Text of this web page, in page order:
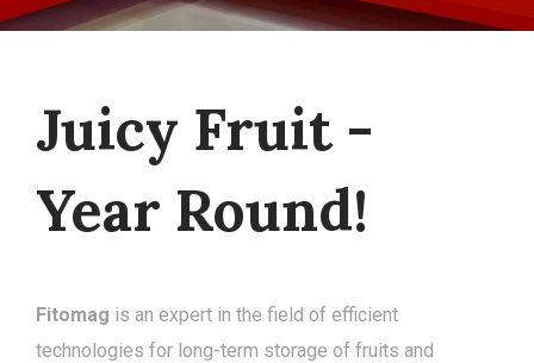
Juicy Fruit -
Year Round!
Fitomag is an expert in the field of efficient
technologies for long-term storage of fruits and